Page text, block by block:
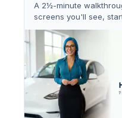
A 2½-minute
screens you'll see,